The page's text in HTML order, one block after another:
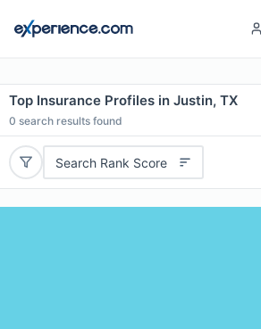
Top Insurance Profiles in Justin, TX
0 search results found
Search Rank Score